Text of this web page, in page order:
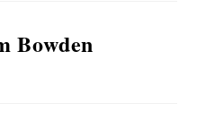
Bowden